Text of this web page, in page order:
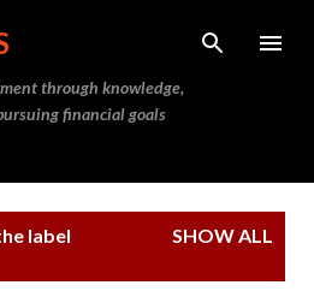
main content
through knowledge,
financial goals
label
SHOW ALL